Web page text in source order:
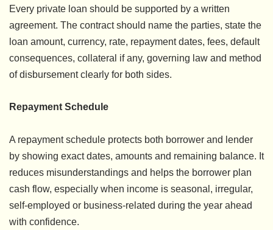
Every private loan should be supported by a written
agreement. The contract should name the parties, state the
loan amount, currency, rate, repayment dates, fees, default
consequences, collateral if any, governing law and method
of disbursement clearly for both sides.
Repayment Schedule
A repayment schedule protects both borrower and lender
by showing exact dates, amounts and remaining balance. It
reduces misunderstandings and helps the borrower plan
cash flow, especially when income is seasonal, irregular,
self-employed or business-related during the year ahead
with confidence.